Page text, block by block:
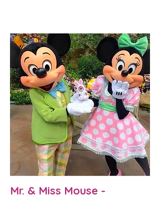
Mr. & Miss Mouse -